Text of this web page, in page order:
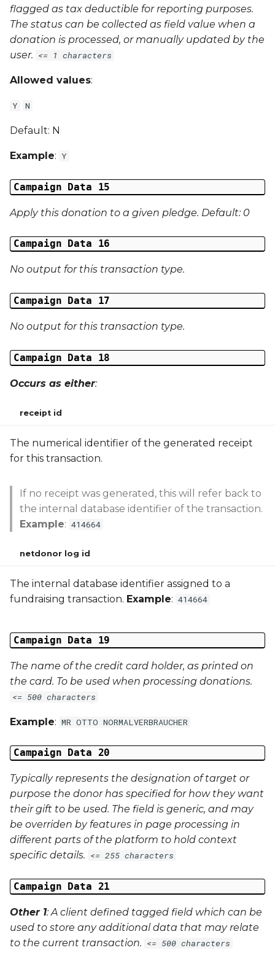
flagged as tax deductible for reporting purposes.
The status can be collected as field value when a
donation is processed, or manually updated by the
user. <= 1 characters
Allowed values:
Y N
Default: N
Example: Y
Campaign Data 15
Apply this donation to a given pledge. Default: 0
Campaign Data 16
No output for this transaction type.
Campaign Data 17
No output for this transaction type.
Campaign Data 18
Occurs as either:
receipt id
The numerical identifier of the generated receipt
for this transaction.
If no receipt was generated, this will refer back to
the internal database identifier of the transaction.
Example: 414664
netdonor log id
The internal database identifier assigned to a
fundraising transaction. Example: 414664
Campaign Data 19
The name of the credit card holder, as printed on
the card. To be used when processing donations.
<= 500 characters
Example: MR OTTO NORMALVERBRAUCHER
Campaign Data 20
Typically represents the designation of target or
purpose the donor has specified for how they want
their gift to be used. The field is generic, and may
be overriden by features in page processing in
different parts of the platform to hold context
specific details. <= 255 characters
Campaign Data 21
Other 1: A client defined tagged field which can be
used to store any additional data that may relate
to the current transaction. <= 500 characters